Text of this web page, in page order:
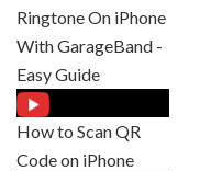
Ringtone On iPhone
With GarageBand -
Easy Guide
How to Scan QR
Code on iPhone